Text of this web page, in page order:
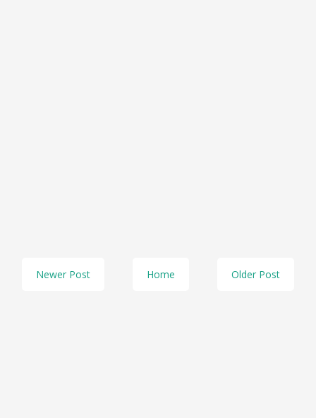
Newer Post Older Post
Home